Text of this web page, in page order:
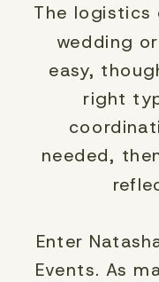
The logistics
wedding
easy,
right
needed,
Enter
Events. As